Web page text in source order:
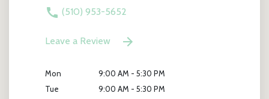
(510) 953-5652
Leave a Review
Mon
9:00 AM - 5:30 PM
Tue
9:00 AM - 5:30 PM